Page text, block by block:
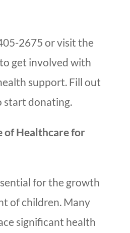
2675 or visit the
get involved with
support. Fill out
donating.
of Healthcare for
for the growth
of children. Many
significant health